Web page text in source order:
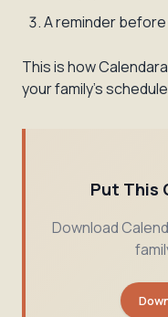
A reminder
This is how
your family's
Put This
Download